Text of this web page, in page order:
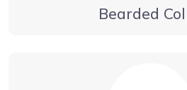
Bearded